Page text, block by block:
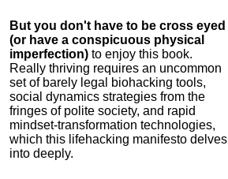
But you don't have to be cross eyed
(or have a conspicuous physical
imperfection) to enjoy this book.
Really thriving requires an uncommon
set of barely legal biohacking tools,
social dynamics strategies from the
fringes of polite society, and rapid
mindset-transformation technologies,
which this lifehacking manifesto delves
into deeply.